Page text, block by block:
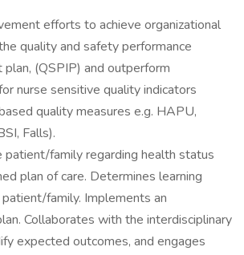
efforts to achieve organizational
quality and safety performance
(QSPIP) and outperform
nurse sensitive quality indicators
quality measures e.g. HAPU,
Falls).
patient/family regarding health status
plan of care. Determines learning
family. Implements an
Collaborates with the interdisciplinary
expected outcomes, and engages